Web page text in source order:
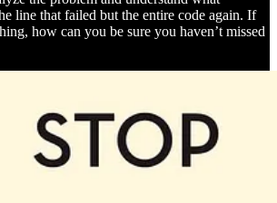
line that failed but the entire code again. If
how can you be sure you haven’t missed